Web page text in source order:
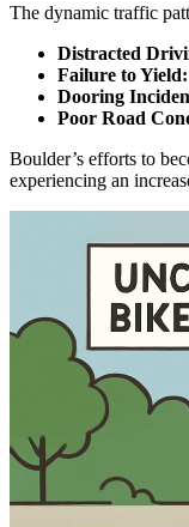
The dynamic traffic
Distracted
Failure to Yield:
Dooring
Poor Road
Boulder’s efforts to
experiencing an